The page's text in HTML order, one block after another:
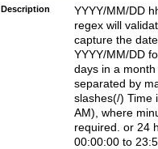
Description
YYYY/MM/DD
regex will
capture the
YYYY/MM/DD
days in a
separated by
slashes(/) Time
AM), where
required. or 24
00:00:00 to